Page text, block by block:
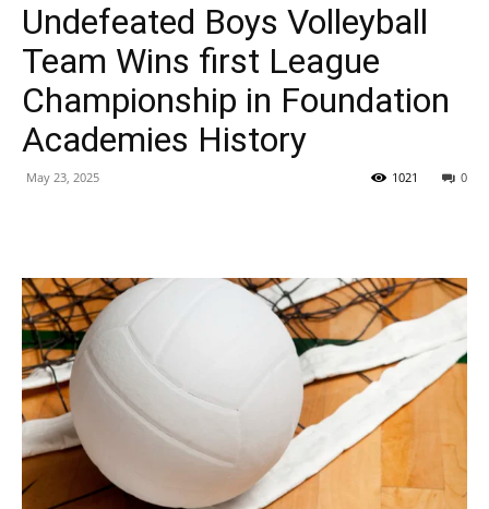
Undefeated Boys Volleyball
Team Wins first League
Championship in Foundation
Academies History
May 23, 2025 0
1021